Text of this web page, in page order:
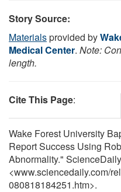
Story Source:
Materialsprovided by
Medical Center. Note:
length.
Cite This Page:
Wake Forest University
Report Success Using
Abnormality."
<www.sciencedaily.com/
080818184251.htm>.